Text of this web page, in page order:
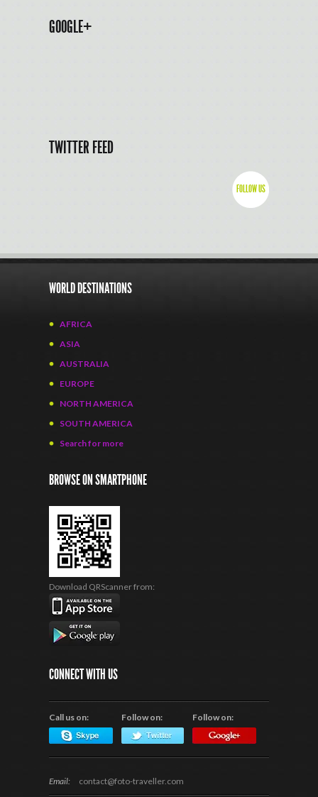
GOOGLE+
TWITTER FEED
FOLLOW US
WORLD DESTINATIONS
AFRICA
ASIA
AUSTRALIA
EUROPE
NORTH AMERICA
SOUTH AMERICA
Search for more
BROWSE ON SMARTPHONE
Download QRScanner from:
CONNECT WITH US
Call us on: Follow on: Follow on:
Email: contact@foto-traveller.com